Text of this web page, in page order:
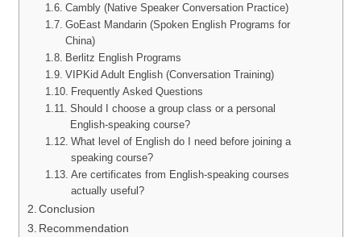
Cambly (Native Speaker Conversation Practice)
GoEast Mandarin (Spoken English Programs for
China)
Berlitz English Programs
VIPKid Adult English (Conversation Training)
Frequently Asked Questions
Should I choose a group class or a personal
English-speaking course?
What level of English do I need before joining a
speaking course?
Are certificates from English-speaking courses
actually useful?
Conclusion
Recommendation